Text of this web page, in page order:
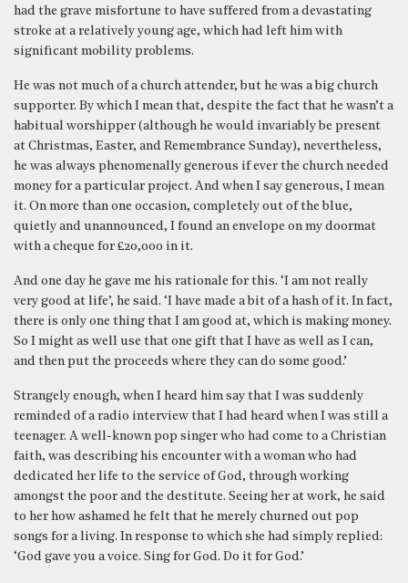
had the grave misfortune to have suffered from a devastating
stroke at a relatively young age, which had left him with
significant mobility problems.
He was not much of a church attender, but he was a big church
supporter. By which I mean that, despite the fact that he wasn’t a
habitual worshipper (although he would invariably be present
at Christmas, Easter, and Remembrance Sunday), nevertheless,
he was always phenomenally generous if ever the church needed
money for a particular project. And when I say generous, I mean
it. On more than one occasion, completely out of the blue,
quietly and unannounced, I found an envelope on my doormat
with a cheque for £20,000 in it.
And one day he gave me his rationale for this. ‘I am not really
very good at life’, he said. ‘I have made a bit of a hash of it. In fact,
there is only one thing that I am good at, which is making money.
So I might as well use that one gift that I have as well as I can,
and then put the proceeds where they can do some good.’
Strangely enough, when I heard him say that I was suddenly
reminded of a radio interview that I had heard when I was still a
teenager. A well-known pop singer who had come to a Christian
faith, was describing his encounter with a woman who had
dedicated her life to the service of God, through working
amongst the poor and the destitute. Seeing her at work, he said
to her how ashamed he felt that he merely churned out pop
songs for a living. In response to which she had simply replied:
‘God gave you a voice. Sing for God. Do it for God.’